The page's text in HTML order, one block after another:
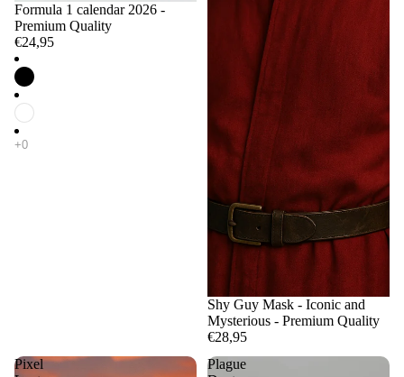
Formula 1 calendar 2026 -
Premium Quality
€24,95
Shy Guy Mask - Iconic and
Mysterious - Premium Quality
€28,95
Pixel
Plague